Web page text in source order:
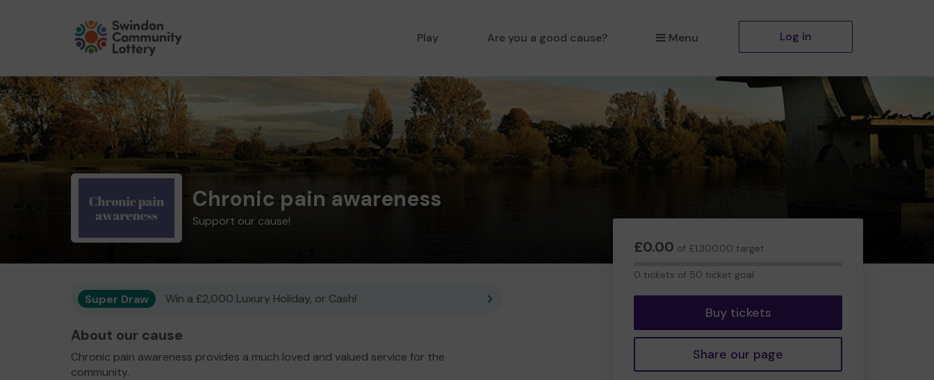
Play Are you a good cause? Menu Log in
Chronic pain awareness
Support our cause!
£0.00 of £1,300.00 target
0 tickets of 50 ticket goal
Buy tickets
Share our page
Super Draw Win a £2,000 Luxury Holiday, or Cash!
About our cause
Chronic pain awareness provides a much loved and valued service for the
community.